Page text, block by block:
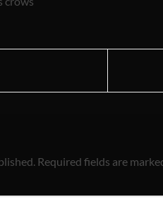
Required fields are